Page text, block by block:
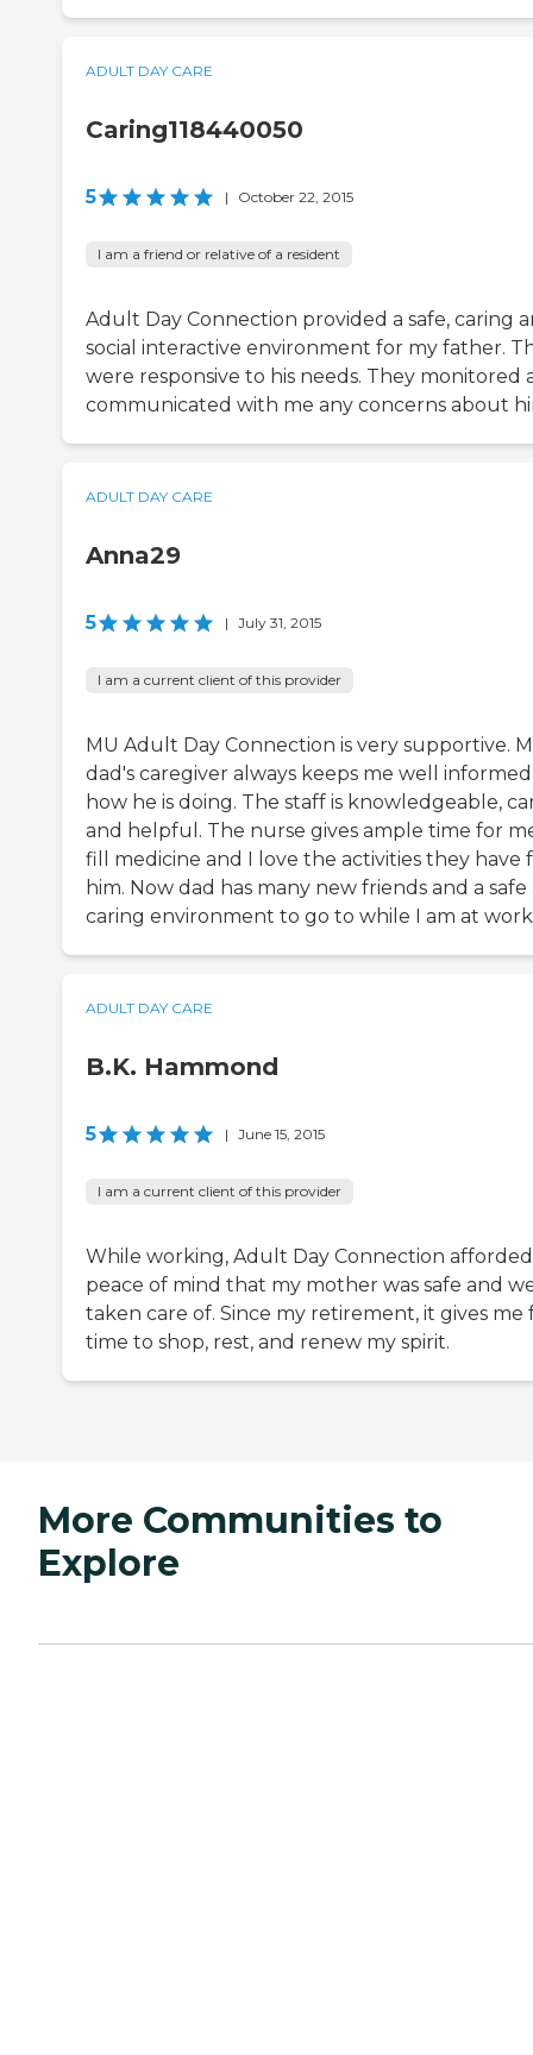
ADULT DAY CARE
Caring118440050
5 | October 22, 2015
I am a friend or relative of a resident
Adult Day Connection provided a safe, caring
social interactive environment for my father.
were responsive to his needs. They monitored
communicated with me any concerns about
ADULT DAY CARE
Anna29
5 | July 31, 2015
I am a current client of this provider
MU Adult Day Connection is very supportive.
dad's caregiver always keeps me well informed
how he is doing. The staff is knowledgeable,
and helpful. The nurse gives ample time for
fill medicine and I love the activities they have
him. Now dad has many new friends and a safe
caring environment to go to while I am at
ADULT DAY CARE
B.K. Hammond
5 | June 15, 2015
I am a current client of this provider
While working, Adult Day Connection
peace of mind that my mother was safe and
taken care of. Since my retirement, it gives me
time to shop, rest, and renew my spirit.
More Communities to
Explore